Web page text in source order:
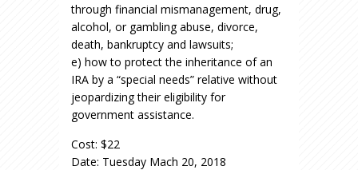
through financial mismanagement, drug,
alcohol, or gambling abuse, divorce,
death, bankruptcy and lawsuits;
e) how to protect the inheritance of an
IRA by a “special needs” relative without
jeopardizing their eligibility for
government assistance.
Cost: $22
Date: Tuesday Mach 20, 2018